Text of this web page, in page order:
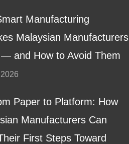
Manufacturing
Malaysian Manufacturers
and How to Avoid Them
Paper to Platform: How
Manufacturers Can
First Steps Toward